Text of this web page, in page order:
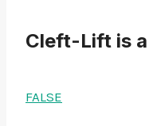
Cleft-Lift is a
FALSE